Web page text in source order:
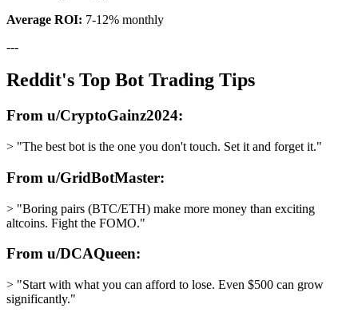
Average ROI: 7-12% monthly
---
Reddit's Top Bot Trading Tips
From u/CryptoGainz2024:
> "The best bot is the one you don't touch. Set it and forget it."
From u/GridBotMaster:
> "Boring pairs (BTC/ETH) make more money than exciting
altcoins. Fight the FOMO."
From u/DCAQueen:
> "Start with what you can afford to lose. Even $500 can grow
significantly."